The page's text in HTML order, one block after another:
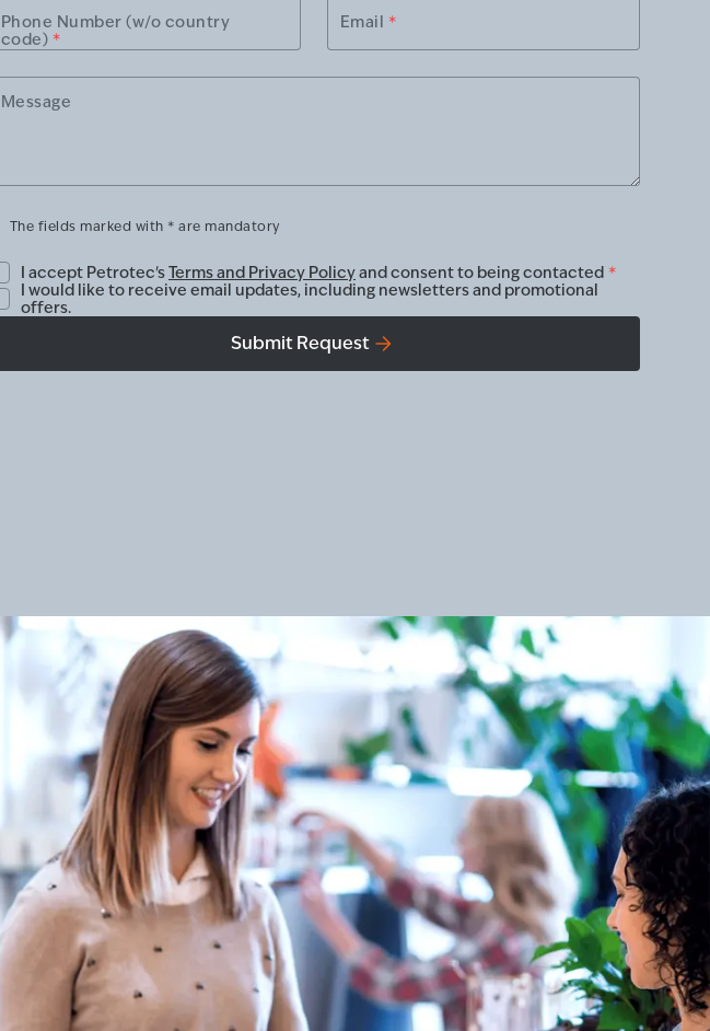
Phone Number (w/o country
code) *
Email *
Message
The fields marked with * are mandatory
I accept Petrotec'sTerms and Privacy Policyand consent to being contacted *
I would like to receive email updates, including newsletters and promotional
offers.
Submit Request